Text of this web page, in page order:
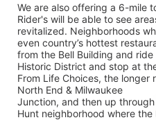
We are also offering a 6-mile
Rider's will be able to see
revitalized. Neighborhoods
even country’s hottest
from the Bell Building and
Historic District and stop at
From Life Choices, the
North End & Milwaukee
Junction, and then up
Hunt neighborhood where the